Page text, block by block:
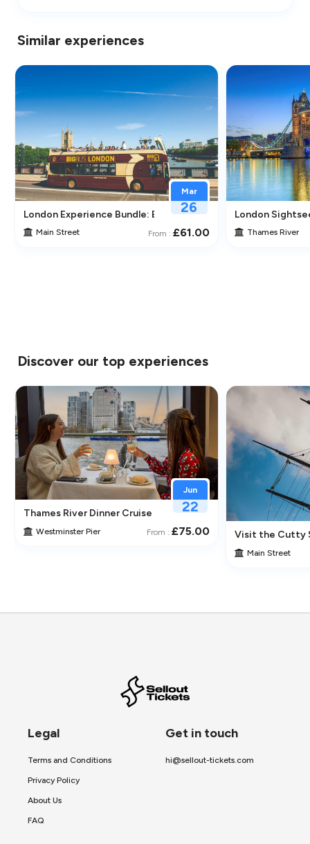
Similar experiences
in London
London Experience Bundle: Eye Entry, Big Bus Tour & River
Mar
26
Main Street From : £61.00
London
Thames River
Discover our top experiences
Thames River Dinner Cruise – Enjoy Jazz, Fine Dining &
Jun
22
Westminster Pier From : £75.00 Visit the Cutty
Main Street
Legal
Terms and Conditions
Privacy Policy
About Us
FAQ
Get in touch
hi@sellout-tickets.com